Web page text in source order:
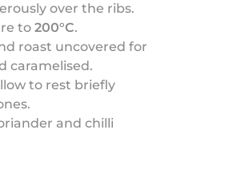
over the ribs.
to 200°C.
roast uncovered for
caramelised.
to rest briefly
and chilli